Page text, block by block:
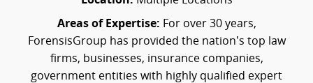
Areas of Expertise: For over 30 years,
ForensisGroup has provided the nation’s top law
firms, businesses, insurance companies,
government entities with highly qualified expert